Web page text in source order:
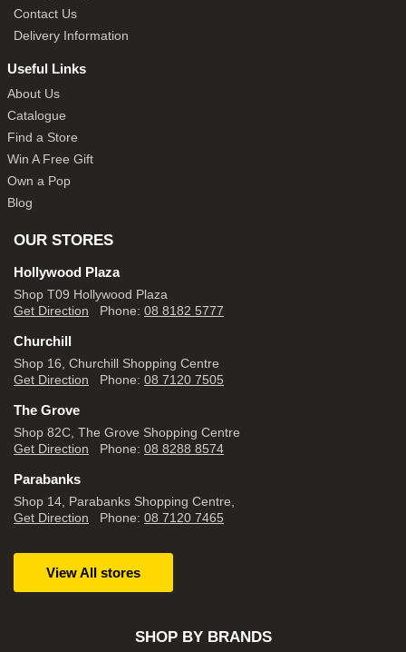
Contact Us
Delivery Information
Useful Links
About Us
Catalogue
Find a Store
Win A Free Gift
Own a Pop
Blog
OUR STORES
Hollywood Plaza
Shop T09 Hollywood Plaza
Get Direction Phone: 08 8182 5777
Churchill
Shop 16, Churchill Shopping Centre
Get Direction Phone: 08 7120 7505
The Grove
Shop 82C, The Grove Shopping Centre
Get Direction Phone: 08 8288 8574
Parabanks
Shop 14, Parabanks Shopping Centre,
Get Direction Phone: 08 7120 7465
View All stores
SHOP BY BRANDS